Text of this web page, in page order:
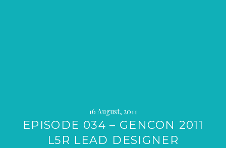
16 August, 2011
EPISODE 034 – GENCON 2011
L5R LEAD DESIGNER